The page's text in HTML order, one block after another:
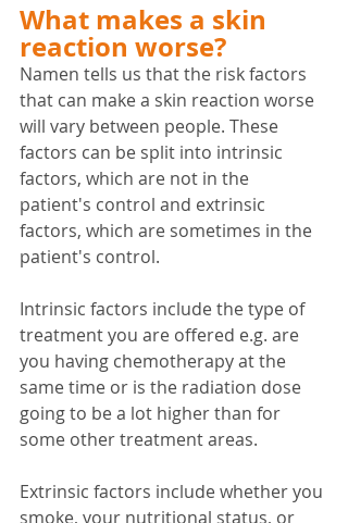
What makes a skin
reaction worse?
Namen tells us that the risk factors
that can make a skin reaction worse
will vary between people. These
factors can be split into intrinsic
factors, which are not in the
patient's control and extrinsic
factors, which are sometimes in the
patient's control.
Intrinsic factors include the type of
treatment you are offered e.g. are
you having chemotherapy at the
same time or is the radiation dose
going to be a lot higher than for
some other treatment areas.
Extrinsic factors include whether you
smoke, your nutritional status, or